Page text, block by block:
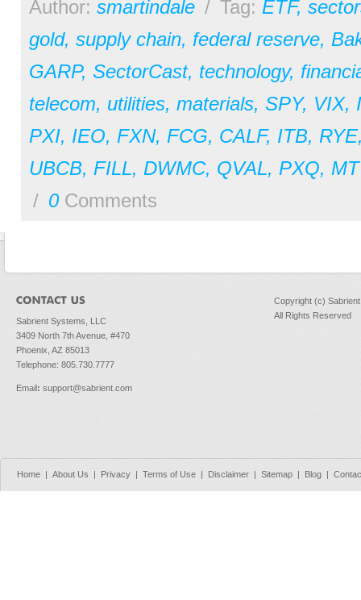
Author: smartindale / Tag: ETF,
gold, supply chain, federal reserve,
GARP, SectorCast, technology,
telecom, utilities, materials, SPY, VIX,
PXI, IEO, FXN, FCG, CALF, ITB, RYE
UBCB, FILL, DWMC, QVAL, PXQ,
/ 0Comments
Sabrient Systems, LLC
3409 North 7th Avenue, #470
Phoenix, AZ 85013
Telephone: 805.730.7777
Email: support@sabrient.com
Copyright (c)
All Rights Reserved
Home | About Us | Privacy | Terms of Use | Disclaimer | Sitemap | Blog |